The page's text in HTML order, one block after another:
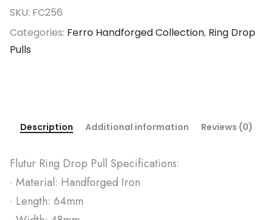
SKU: FC256
Categories: Ferro Handforged Collection, Ring Drop
Pulls
Description Additional information Reviews (0)
Flutur Ring Drop Pull Specifications:
· Material: Handforged Iron
· Length: 64mm